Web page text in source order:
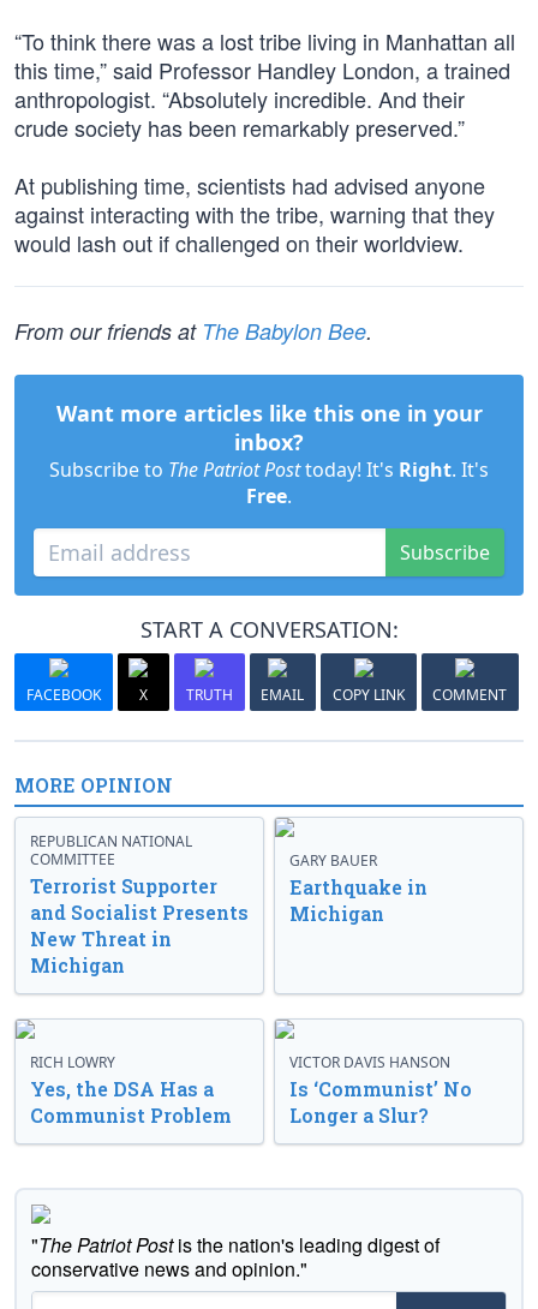
“To think there was a lost tribe living in Manhattan all
this time,” said Professor Handley London, a trained
anthropologist. “Absolutely incredible. And their
crude society has been remarkably preserved.”
At publishing time, scientists had advised anyone
against interacting with the tribe, warning that they
would lash out if challenged on their worldview.
From our friends at The Babylon Bee.
Want more articles like this one in your
inbox?
Subscribe to The Patriot Posttoday! It's Right. It's
Free.
Subscribe
START A CONVERSATION:
FACEBOOK X TRUTH EMAIL COPY LINK COMMENT
MORE OPINION
REPUBLICAN NATIONAL
COMMITTEE
Terrorist Supporter
and Socialist Presents
New Threat in
Michigan
GARY BAUER
Earthquake in
Michigan
RICH LOWRY
Yes, the DSA Has a
Communist Problem
VICTOR DAVIS HANSON
Is ‘Communist’ No
Longer a Slur?
"The Patriot Postis the nation's leading digest of
conservative news and opinion."